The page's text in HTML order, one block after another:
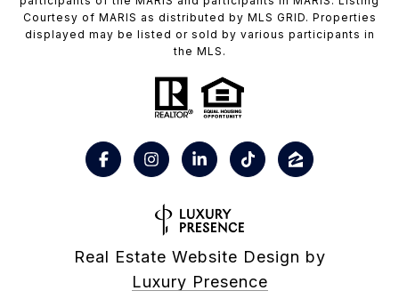
Courtesy of MARIS as distributed by MLS GRID. Properties
displayed may be listed or sold by various participants in
the MLS.
Real Estate Website Design by
Luxury Presence